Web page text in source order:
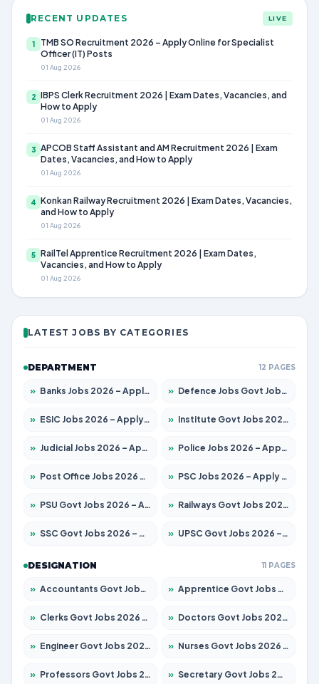
RECENT UPDATES LIVE
1
TMB SO Recruitment 2026 – Apply Online for Specialist
Officer (IT) Posts
01 Aug 2026
2 IBPS Clerk Recruitment 2026 | Exam Dates, Vacancies, and
How to Apply
01 Aug 2026
3 APCOB Staff Assistant and AM Recruitment 2026 | Exam
Dates, Vacancies, and How to Apply
01 Aug 2026
4 Konkan Railway Recruitment 2026 | Exam Dates, Vacancies,
and How to Apply
01 Aug 2026
5 RailTel Apprentice Recruitment 2026 | Exam Dates,
Vacancies, and How to Apply
01 Aug 2026
LATEST JOBS BY CATEGORIES
DEPARTMENT 12 PAGES
» Banks Jobs 2026 – Apply for 14300 Posts » Defence Jobs Govt Jobs 2026 – Apply for 4651 Posts
» ESIC Jobs 2026 – Apply for 192 Posts » Institute Govt Jobs 2026 – Apply for 5233 Posts
» Judicial Jobs 2026 – Apply for 1039 Posts » Police Jobs 2026 – Apply for 8326 Posts
» Post Office Jobs 2026 – Apply Online » PSC Jobs 2026 – Apply for 3077 Posts
» PSU Govt Jobs 2026 – Apply for 11059 Posts » Railways Govt Jobs 2026 – Apply for 13534 Posts
» SSC Govt Jobs 2026 – Apply for 14312 Posts » UPSC Govt Jobs 2026 – Apply for 868 Posts
DESIGNATION 11 PAGES
» Accountants Govt Jobs 2026 – Apply for 2504 Posts » Apprentice Govt Jobs 2026 – Apply for 15126 Posts
» Clerks Govt Jobs 2026 – Apply for 12149 Posts » Doctors Govt Jobs 2026 – Apply for 549 Posts
» Engineer Govt Jobs 2026 – Apply for 9926 Posts » Nurses Govt Jobs 2026 – Apply for 3039 Posts
» Professors Govt Jobs 2026 – Apply for 1290 Posts » Secretary Govt Jobs 2026 – Apply for 106 Posts